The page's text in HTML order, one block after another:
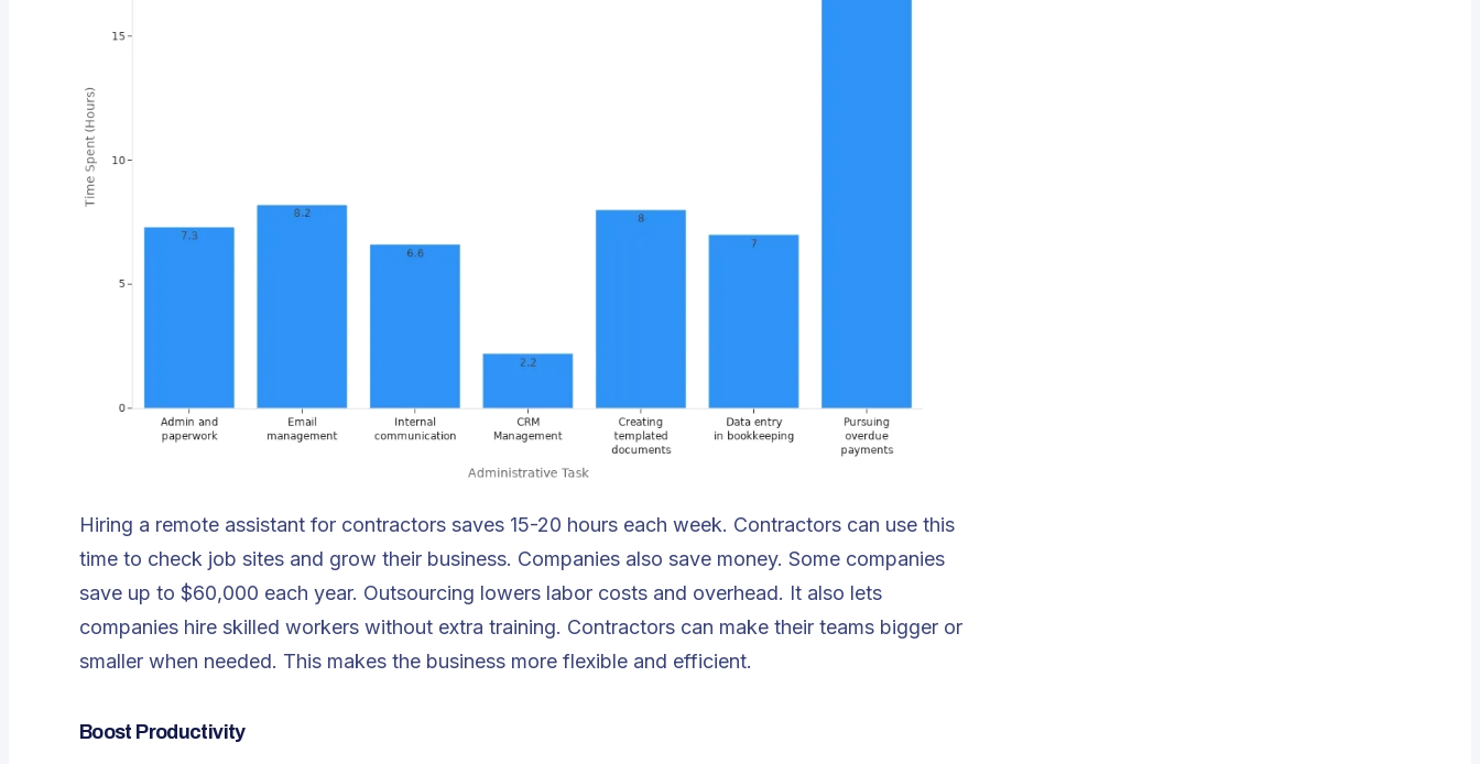
Hiring a remote assistant for contractors saves 15-20 hours each week. Contractors can use this
time to check job sites and grow their business. Companies also save money. Some companies
save up to $60,000 each year. Outsourcing lowers labor costs and overhead. It also lets
companies hire skilled workers without extra training. Contractors can make their teams bigger or
smaller when needed. This makes the business more flexible and efficient.
Boost Productivity